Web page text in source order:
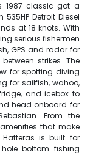
1987 classic got a
Detroit Diesel
at 18 knots. With
serious fishermen
GPS and radar for
strikes. The
for spotting diving
for sailfish, wahoo,
and icebox to
head onboard for
From the
that make
is built for
bottom fishing